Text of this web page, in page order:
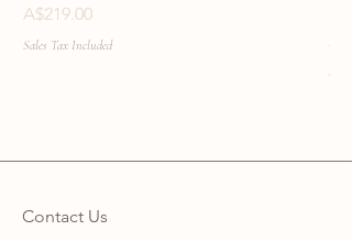
Price
A$219.00
Sales Tax Included
Contact Us